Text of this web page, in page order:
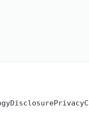
DisclosurePrivacy